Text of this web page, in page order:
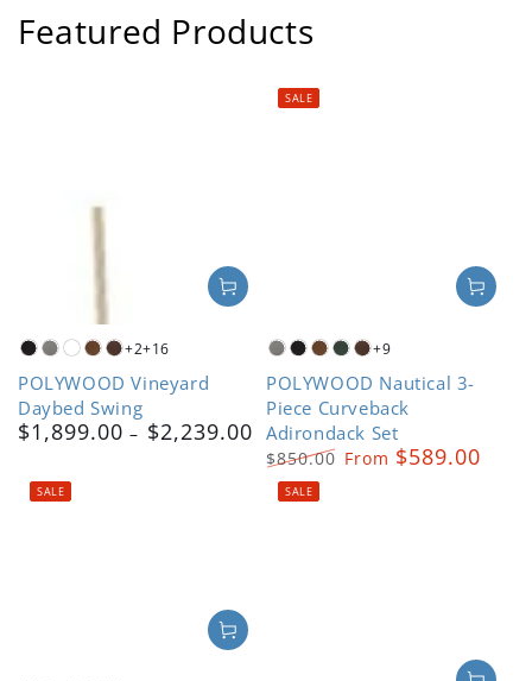
Featured Products
Black
Slate
Grey
White
TeakMahogany
+2+16
POLYWOOD Vineyard
Daybed Swing
Regular
$1,899.00 $2,239.00
Slate
Grey
Black
TeakGreen
Mahogany
+9
POLYWOOD Nautical 3-
Piece Curveback
Adirondack Set
Regular
price
$850.00 From $589.00
SALE
SALE SALE